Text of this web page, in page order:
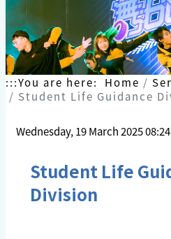
:::You are here: Home
Student Life Guidance
Wednesday, 19 March 2025 08:24
Student Life
Division